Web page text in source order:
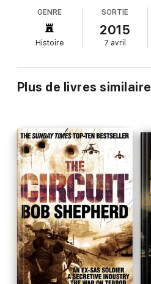
public responsibility. GRAY WORK
intelligence with boots-on-the-
Smith through his CIA training
Department, to his co-founding of
of Blackwater Security, Smith's
shaped and transformed a decade
gray area-and its warriors who
GENRE
Histoire
SORTIE
2015
7 avril
Plus de livres